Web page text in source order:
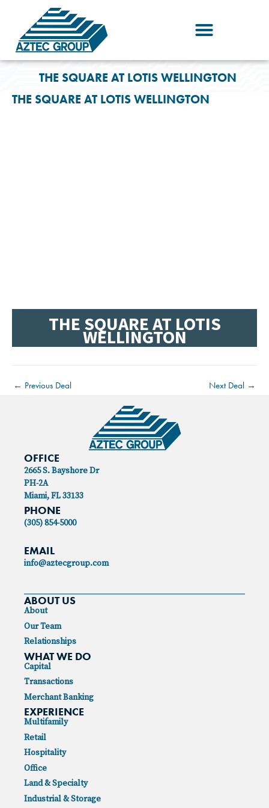
content
THE SQUARE AT LOTIS WELLINGTON
THE SQUARE AT LOTIS WELLINGTON
THE SQUARE AT LOTIS
WELLINGTON
← Previous Deal Next Deal →
OFFICE
2665 S. Bayshore Dr
PH-2A
Miami, FL 33133
PHONE
(305) 854-5000
EMAIL
info@aztecgroup.com
ABOUT US
About
Our Team
Relationships
WHAT WE DO
Capital
Transactions
Merchant Banking
EXPERIENCE
Multifamily
Retail
Hospitality
Office
Land & Specialty
Industrial & Storage